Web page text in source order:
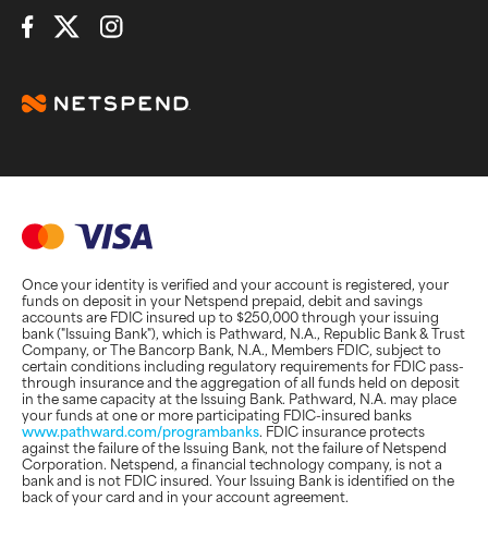
Connect with Us
Once your identity is verified and your account is registered, your
funds on deposit in your Netspend prepaid, debit and savings
accounts are FDIC insured up to $250,000 through your issuing
bank ("Issuing Bank"), which is Pathward, N.A., Republic Bank & Trust
Company, or The Bancorp Bank, N.A., Members FDIC, subject to
certain conditions including regulatory requirements for FDIC pass-
through insurance and the aggregation of all funds held on deposit
in the same capacity at the Issuing Bank. Pathward, N.A. may place
your funds at one or more participating FDIC-insured banks
www.pathward.com/programbanks. FDIC insurance protects
against the failure of the Issuing Bank, not the failure of Netspend
Corporation. Netspend, a financial technology company, is not a
bank and is not FDIC insured. Your Issuing Bank is identified on the
back of your card and in your account agreement.